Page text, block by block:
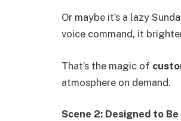
Or maybe it’s a lazy
voice command, it
That’s the magic of
atmosphere on demand.
Scene 2: Designed to